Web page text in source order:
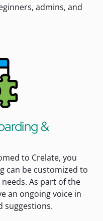
admins, and
&
to Crelate, you
can be customized to
As part of the
an ongoing voice in
suggestions.